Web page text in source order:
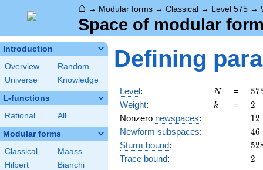
⌂ → Modular forms → Classical → Level 575 →
Space of modular
Introduction
Overview
Random
Universe
Knowledge
L-functions
Rational All
Modular forms
Classical
Maass
Hilbert
Bianchi
Defining
Level: N
N =
23
57
Weight: k
k = 2
2
Nonzero newspaces: 12
12
Newform subspaces: 46
46
Sturm bound: 52
Trace bound: 2
2